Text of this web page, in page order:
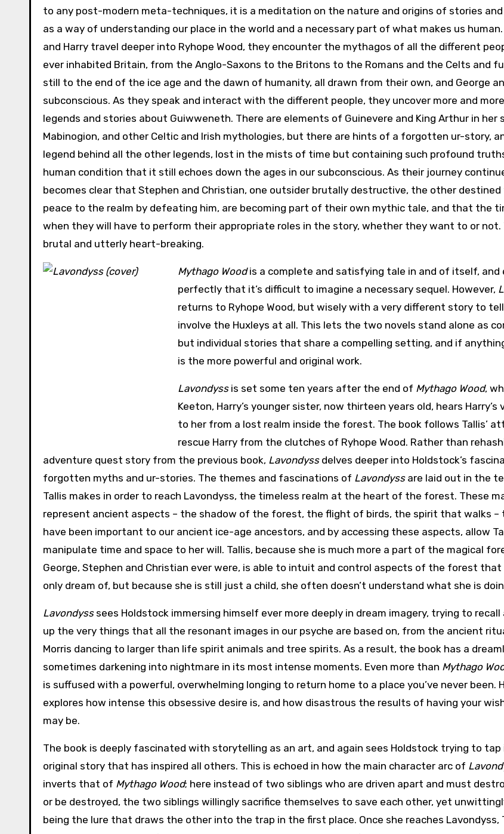
to any post-modern meta-techniques, it is a meditation on the nature and origins of stories
as a way of understanding our place in the world and a necessary part of what makes us
and Harry travel deeper into Ryhope Wood, they encounter the mythagos of all the different
ever inhabited Britain, from the Anglo-Saxons to the Britons to the Romans and the Celts and
still to the end of the ice age and the dawn of humanity, all drawn from their own, and George
subconscious. As they speak and interact with the different people, they uncover more and
legends and stories about Guiwweneth. There are elements of Guinevere and King Arthur in her
Mabinogion, and other Celtic and Irish mythologies, but there are hints of a forgotten ur-story,
legend behind all the other legends, lost in the mists of time but containing such profound
human condition that it still echoes down the ages in our subconscious. As their journey
becomes clear that Stephen and Christian, one outsider brutally destructive, the other destined
peace to the realm by defeating him, are becoming part of their own mythic tale, and that the
when they will have to perform their appropriate roles in the story, whether they want to or not.
brutal and utterly heart-breaking.
Mythago Woodis a complete and satisfying tale in and of itself, and
perfectly that it’s difficult to imagine a necessary sequel. However,
returns to Ryhope Wood, but wisely with a very different story to
involve the Huxleys at all. This lets the two novels stand alone as
but individual stories that share a compelling setting, and if
is the more powerful and original work.
Lavondyssis set some ten years after the end of Mythago Wood,
Keeton, Harry’s younger sister, now thirteen years old, hears Harry’s
to her from a lost realm inside the forest. The book follows Tallis’
rescue Harry from the clutches of Ryhope Wood. Rather than
adventure quest story from the previous book, Lavondyssdelves deeper into Holdstock’s
forgotten myths and ur-stories. The themes and fascinations of Lavondyssare laid out in the
Tallis makes in order to reach Lavondyss, the timeless realm at the heart of the forest. These
represent ancient aspects – the shadow of the forest, the flight of birds, the spirit that walks –
have been important to our ancient ice-age ancestors, and by accessing these aspects, allow
manipulate time and space to her will. Tallis, because she is much more a part of the magical
George, Stephen and Christian ever were, is able to intuit and control aspects of the forest that
only dream of, but because she is still just a child, she often doesn’t understand what she is
Lavondysssees Holdstock immersing himself ever more deeply in dream imagery, trying to recall
up the very things that all the resonant images in our psyche are based on, from the ancient
Morris dancing to larger than life spirit animals and tree spirits. As a result, the book has a
sometimes darkening into nightmare in its most intense moments. Even more than Mythago
is suffused with a powerful, overwhelming longing to return home to a place you’ve never been.
explores how intense this obsessive desire is, and how disastrous the results of having your
may be.
The book is deeply fascinated with storytelling as an art, and again sees Holdstock trying to
original story that has inspired all others. This is echoed in how the main character arc of
inverts that of Mythago Wood; here instead of two siblings who are driven apart and must
or be destroyed, the two siblings willingly sacrifice themselves to save each other, yet
being the lure that draws the other into the trap in the first place. Once she reaches Lavondyss,